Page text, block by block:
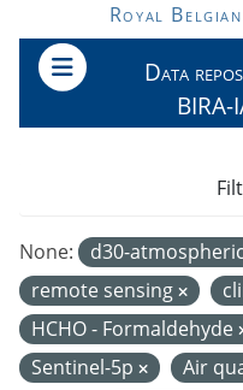
Skip to main content
Royal
Data
BIRA-
None: d30-
remote sensing
HCHO - Formaldehyde
Sentinel-5p
Air